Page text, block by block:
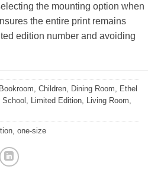
the mounting option when
the entire print remains
edition number and avoiding
Bookroom Children Dining Room
Ethel
School Limited Edition Living Room
one-size